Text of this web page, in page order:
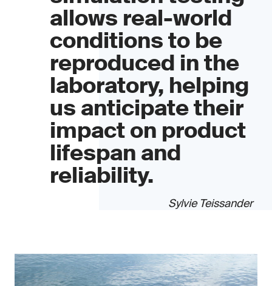
allows real-world
conditions to be
reproduced in the
laboratory, helping
us anticipate their
impact on product
lifespan and
reliability.
Sylvie Teissander